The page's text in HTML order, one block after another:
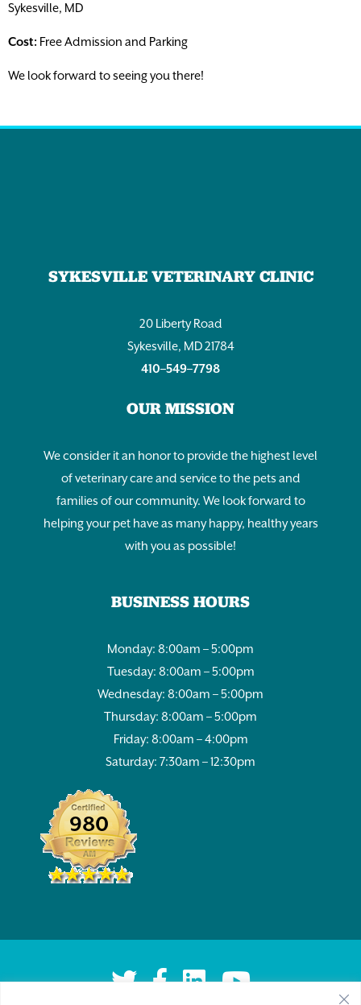
Sykesville, MD
Cost: Free Admission and Parking
We look forward to seeing you there!
SYKESVILLE VETERINARY CLINIC
20 Liberty Road
Sykesville, MD 21784
410–549–7798
OUR MISSION
We consider it an honor to provide the highest level
of veterinary care and service to the pets and
families of our community. We look forward to
helping your pet have as many happy, healthy years
with you as possible!
BUSINESS HOURS
Monday: 8:00am – 5:00pm
Tuesday: 8:00am – 5:00pm
Wednesday: 8:00am – 5:00pm
Thursday: 8:00am – 5:00pm
Friday: 8:00am – 4:00pm
Saturday: 7:30am – 12:30pm
980